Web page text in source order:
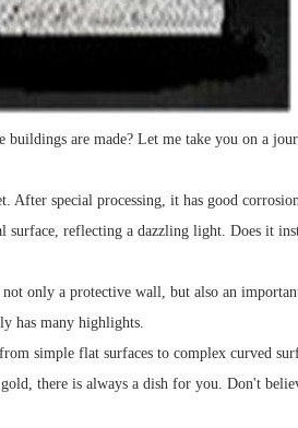
are made? Let me take you on a
special processing, it has good
surface, reflecting a dazzling light. Does it
only a protective wall, but also an
has many highlights.
simple flat surfaces to complex curved
there is always a dish for you. Don't